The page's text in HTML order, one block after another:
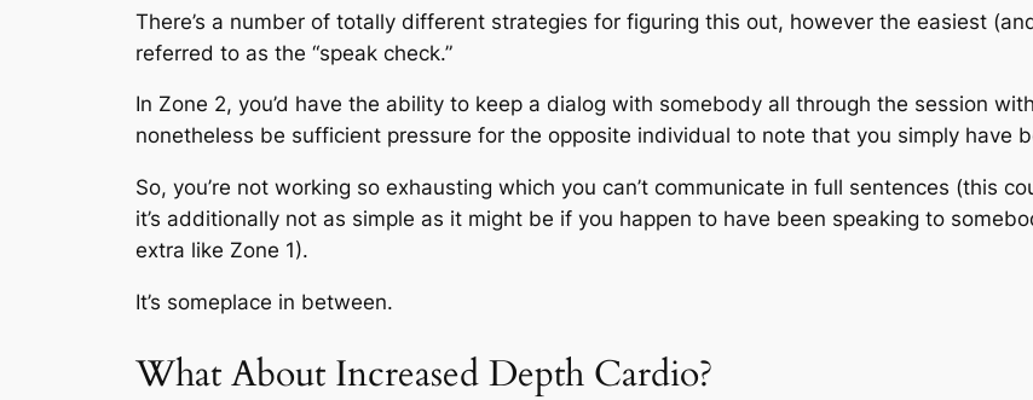
There’s a number of totally different strategies for figuring this out, however the easiest
referred to as the “speak check.”
In Zone 2, you’d have the ability to keep a dialog with somebody all through the session
nonetheless be sufficient pressure for the opposite individual to note that you simply have
So, you’re not working so exhausting which you can’t communicate in full sentences (this
it’s additionally not as simple as it might be if you happen to have been speaking to
extra like Zone 1).
It’s someplace in between.
What About Increased Depth Cardio?